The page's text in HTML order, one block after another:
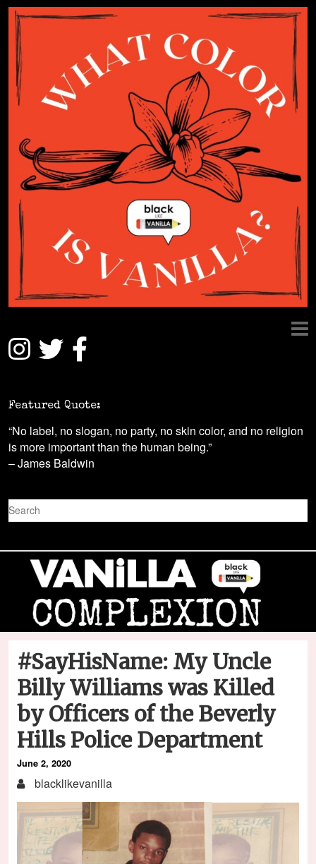
Featured Quote:
“No label, no slogan, no party, no skin color, and no religion
is more important than the human being.”
– James Baldwin
S
e
r
#SayHisName: My Uncle
Billy Williams was Killed
by Officers of the Beverly
Hills Police Department
June 2, 2020
blacklikevanilla